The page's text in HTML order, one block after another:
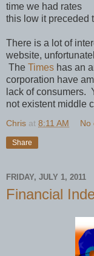
time we had rates
this low it preceded
There is a lot of
website,
The Times has an
corporation have
lack of consumers.
not existent middle
Chris at 8:11 AM No
Share
FRIDAY, JULY 1, 2011
Financial